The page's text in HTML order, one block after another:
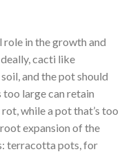
role in the growth and
cacti like
and the pot should
large can retain
while a pot that’s too
expansion of the
terracotta pots, for